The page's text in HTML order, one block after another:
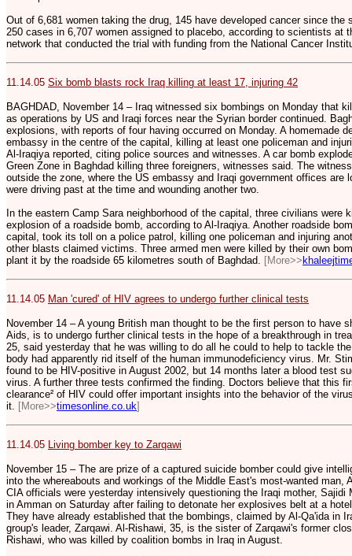
Out of 6,681 women taking the drug, 145 have developed cancer since the
250 cases in 6,707 women assigned to placebo, according to scientists at
network that conducted the trial with funding from the National Cancer
11.14.05 Six bomb blasts rock Iraq killing at least 17, injuring 42
BAGHDAD, November 14 – Iraq witnessed six bombings on Monday that
as operations by US and Iraqi forces near the Syrian border continued.
explosions, with reports of four having occurred on Monday. A homemade
embassy in the centre of the capital, killing at least one policeman and
Al-Iraqiya reported, citing police sources and witnesses. A car bomb
Green Zone in Baghdad killing three foreigners, witnesses said. The
outside the zone, where the US embassy and Iraqi government offices are
were driving past at the time and wounding another two.
In the eastern Camp Sara neighborhood of the capital, three civilians were
explosion of a roadside bomb, according to Al-Iraqiya. Another roadside
capital, took its toll on a police patrol, killing one policeman and injuring
other blasts claimed victims. Three armed men were killed by their own
plant it by the roadside 65 kilometres south of Baghdad. [More>>
11.14.05 Man 'cured' of HIV agrees to undergo further clinical tests
November 14 – A young British man thought to be the first person to have
Aids, is to undergo further clinical tests in the hope of a breakthrough in
25, said yesterday that he was willing to do all he could to help to tackle
body had apparently rid itself of the human immunodeficiency virus. Mr.
found to be HIV-positive in August 2002, but 14 months later a blood test
virus. A further three tests confirmed the finding. Doctors believe that this
clearance² of HIV could offer important insights into the behavior of the
it. [More>>timesonline.co.uk]
11.14.05 Living bomber key to Zarqawi
November 15 – The are prize of a captured suicide bomber could give
into the whereabouts and workings of the Middle East's most-wanted man,
CIA officials were yesterday intensively questioning the Iraqi mother, Sajidi
in Amman on Saturday after failing to detonate her explosives belt at a
They have already established that the bombings, claimed by Al-Qa'ida in
group's leader, Zarqawi. Al-Rishawi, 35, is the sister of Zarqawi's former
Rishawi, who was killed by coalition bombs in Iraq in August.